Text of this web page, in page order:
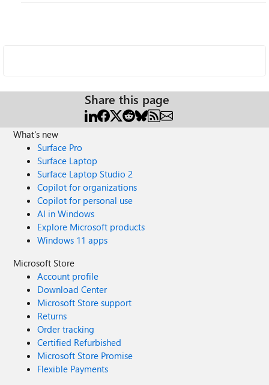
Share this page
What's new
Surface Pro
Surface Laptop
Surface Laptop Studio 2
Copilot for organizations
Copilot for personal use
AI in Windows
Explore Microsoft products
Windows 11 apps
Microsoft Store
Account profile
Download Center
Microsoft Store support
Returns
Order tracking
Certified Refurbished
Microsoft Store Promise
Flexible Payments